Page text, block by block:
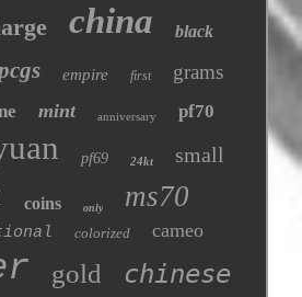
china black
empire first grams
mint anniversary pf70
pf69 24kt small
coins only ms70
colorized cameo
gold chinese